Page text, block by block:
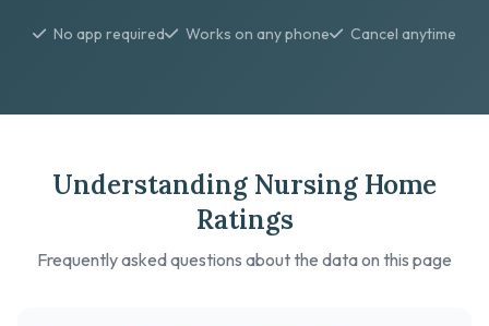
No app required Works on any phone Cancel anytime
Understanding Nursing Home
Ratings
Frequently asked questions about the data on this page